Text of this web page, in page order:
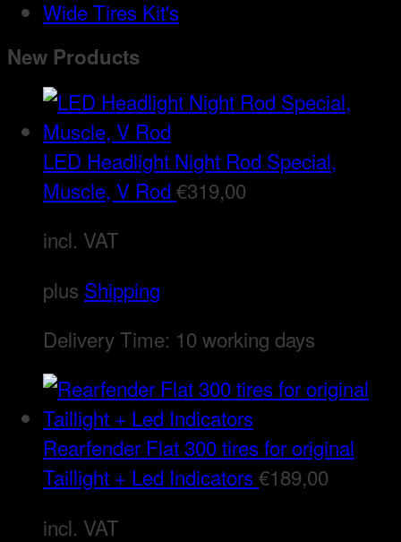
Wide Tires Kit's
New Products
LED Headlight Night Rod Special,
Muscle, V Rod €319,00
incl. VAT
plus Shipping
Delivery Time: 10 working days
Rearfender Flat 300 tires for original
Taillight + Led Indicators€189,00
incl. VAT